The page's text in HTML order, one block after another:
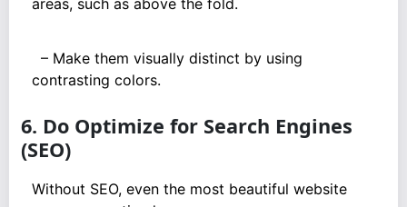
– Make them visually distinct by using
contrasting colors.
6. Do Optimize for Search Engines
(SEO)
Without SEO, even the most beautiful website